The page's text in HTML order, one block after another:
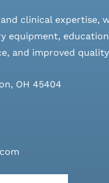
clinical expertise,
equipment,
and improved
OH 45404